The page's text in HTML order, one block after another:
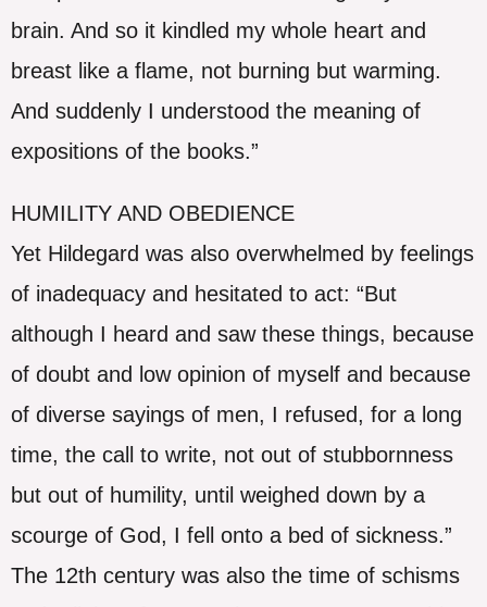
brain. And so it kindled my whole heart and
breast like a flame, not burning but warming.
And suddenly I understood the meaning of
expositions of the books.”
HUMILITY AND OBEDIENCE
Yet Hildegard was also overwhelmed by feelings
of inadequacy and hesitated to act: “But
although I heard and saw these things, because
of doubt and low opinion of myself and because
of diverse sayings of men, I refused, for a long
time, the call to write, not out of stubbornness
but out of humility, until weighed down by a
scourge of God, I fell onto a bed of sickness.”
The 12th century was also the time of schisms